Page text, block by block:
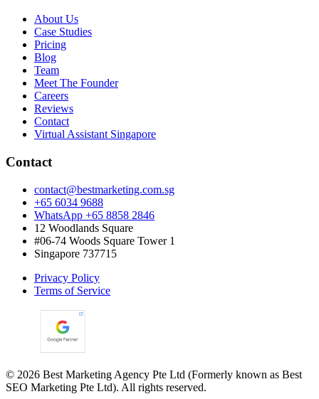
About Us
Case Studies
Pricing
Blog
Team
Meet The Founder
Careers
Reviews
Contact
Virtual Assistant Singapore
Contact
contact@bestmarketing.com.sg
+65 6034 9688
WhatsApp +65 8858 2846
12 Woodlands Square
#06-74 Woods Square Tower 1
Singapore 737715
Privacy Policy
Terms of Service
© 2026 Best Marketing Agency Pte Ltd (Formerly known as Best
SEO Marketing Pte Ltd). All rights reserved.